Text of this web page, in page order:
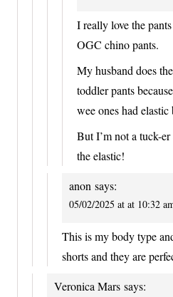
I really love the
OGC chino pants.
My husband does
toddler pants
wee ones had
But I’m not a tuck-
the elastic!
anon says:
05/02/2025 at at 10:32
This is my body type
shorts and they are
Veronica Mars says: